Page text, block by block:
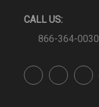
CALL US:
866-364-0030